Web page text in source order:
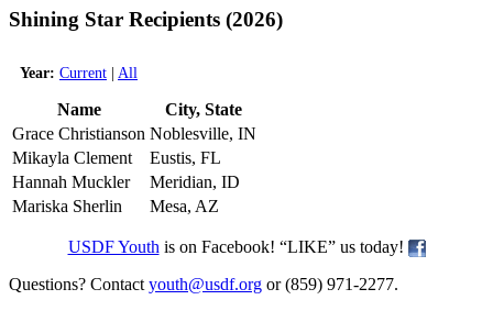
Shining Star Recipients (2026)
Year: Current | All
Name
City, State
Grace Christianson Noblesville, IN
Mikayla Clement
Eustis, FL
Hannah Muckler
Meridian, ID
Mariska Sherlin
Mesa, AZ
USDF Youth is on Facebook! “LIKE” us today!
Questions? Contact youth@usdf.org or (859) 971-2277.